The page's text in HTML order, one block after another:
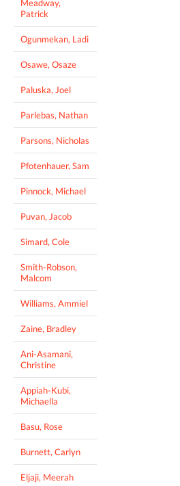
Meadway,
Patrick
Ogunmekan, Ladi
Osawe, Osaze
Paluska, Joel
Parlebas, Nathan
Parsons, Nicholas
Pfotenhauer, Sam
Pinnock, Michael
Puvan, Jacob
Simard, Cole
Smith-Robson,
Malcom
Williams, Ammiel
Zaine, Bradley
Ani-Asamani,
Christine
Appiah-Kubi,
Michaella
Basu, Rose
Burnett, Carlyn
Eljaji, Meerah